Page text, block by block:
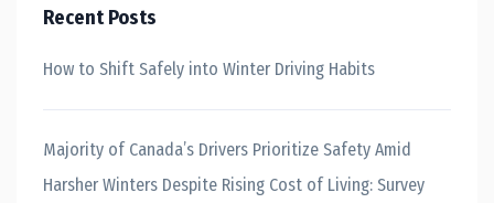
Recent Posts
How to Shift Safely into Winter Driving Habits
Majority of Canada’s Drivers Prioritize Safety Amid
Harsher Winters Despite Rising Cost of Living: Survey